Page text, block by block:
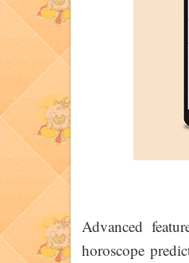
Advanced
horoscope